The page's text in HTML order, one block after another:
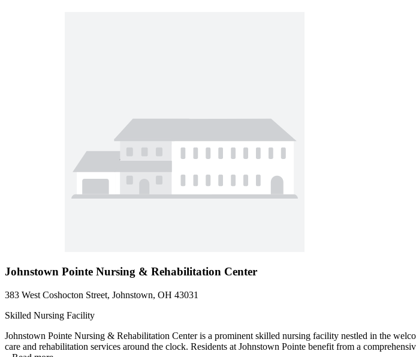
Johnstown Pointe Nursing & Rehabilitation Center
383 West Coshocton Street, Johnstown, OH 43031
Skilled Nursing Facility
Johnstown Pointe Nursing & Rehabilitation Center is a prominent skilled nursing facility nestled in the
care and rehabilitation services around the clock. Residents at Johnstown Pointe benefit from a